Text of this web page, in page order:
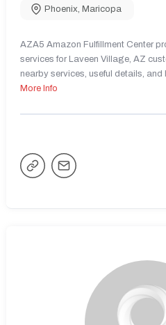
Phoenix, Maricopa
AZA5 Amazon Fulfillment Center
services for Laveen Village, AZ
nearby services, useful details,
More Info